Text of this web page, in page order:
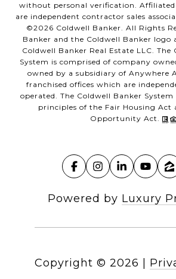
without personal verification. Affiliated
are independent contractor sales
©2026 Coldwell Banker. All Rights
Banker and the Coldwell Banker logo
Coldwell Banker Real Estate LLC.
System is comprised of company
owned by a subsidiary of Anywhere
franchised offices which are
operated. The Coldwell Banker
principles of the Fair Housing Act
Opportunity Act.
Powered by Luxury
Copyright © 2026